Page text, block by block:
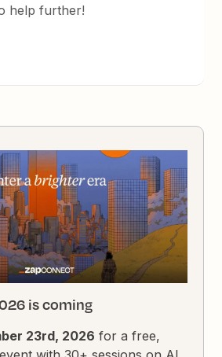
help further!
is coming
23rd, 2026 for a free,